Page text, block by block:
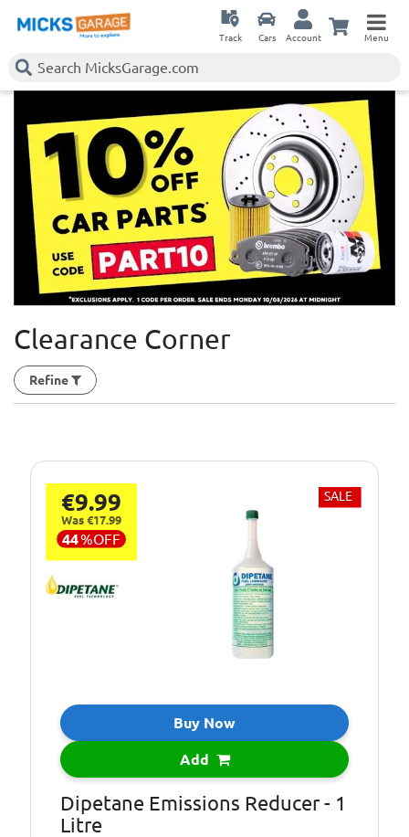
Track Cars Account Menu
Clearance Corner
Refine
€9.99
Was €17.99
44%OFF
SALE
Buy Now
Add
Dipetane Emissions Reducer - 1
Litre